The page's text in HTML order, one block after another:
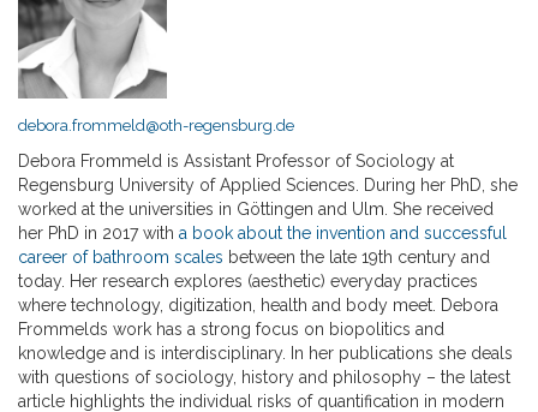
debora.frommeld@oth-regensburg.de
Debora Frommeld is Assistant Professor of Sociology at
Regensburg University of Applied Sciences. During her PhD, she
worked at the universities in Göttingen and Ulm. She received
her PhD in 2017 with a book about the invention and successful
career of bathroom scales between the late 19th century and
today. Her research explores (aesthetic) everyday practices
where technology, digitization, health and body meet. Debora
Frommelds work has a strong focus on biopolitics and
knowledge and is interdisciplinary. In her publications she deals
with questions of sociology, history and philosophy – the latest
article highlights the individual risks of quantification in modern